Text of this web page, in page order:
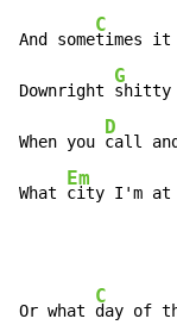
And some
C
times it
Downright
G
When you
D
call
What
Em
city I'm at
Or what
C
day of